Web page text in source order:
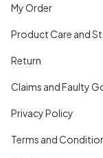
My Order
Product Care and
Return
Claims and Faulty
Privacy Policy
Terms and